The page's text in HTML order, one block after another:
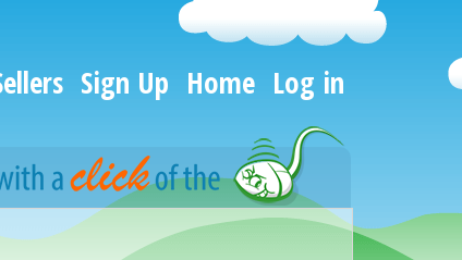
Sign Up Home Log in